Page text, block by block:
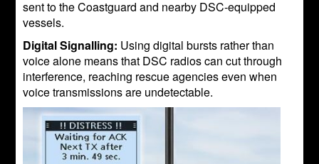
sent to the Coastguard and nearby DSC-equipped
vessels.
Digital Signalling: Using digital bursts rather than
voice alone means that DSC radios can cut through
interference, reaching rescue agencies even when
voice transmissions are undetectable.